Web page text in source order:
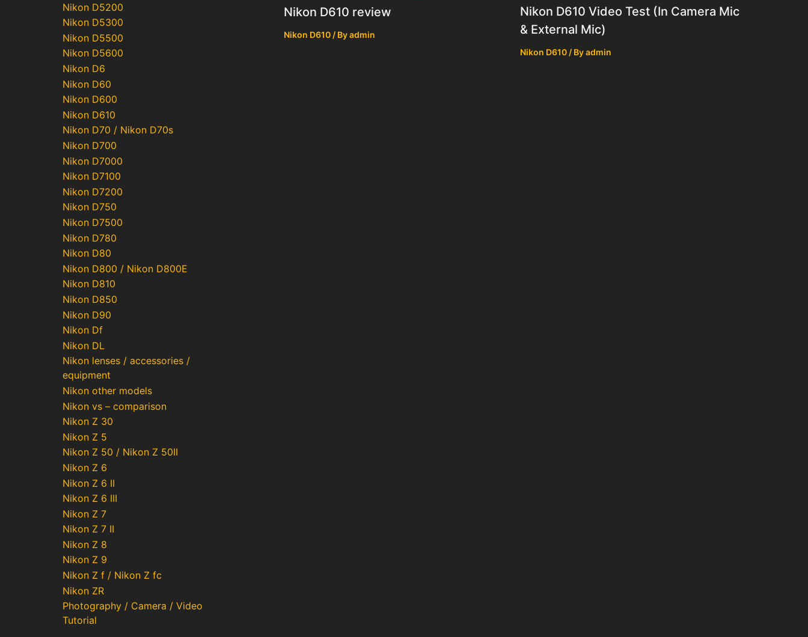
Nikon D5200
Nikon D5300
Nikon D5500
Nikon D5600
Nikon D6
Nikon D60
Nikon D600
Nikon D610
Nikon D70 / Nikon D70s
Nikon D700
Nikon D7000
Nikon D7100
Nikon D7200
Nikon D750
Nikon D7500
Nikon D780
Nikon D80
Nikon D800 / Nikon D800E
Nikon D810
Nikon D850
Nikon D90
Nikon Df
Nikon DL
Nikon lenses / accessories /
equipment
Nikon other models
Nikon vs – comparison
Nikon Z 30
Nikon Z 5
Nikon Z 50 / Nikon Z 50II
Nikon Z 6
Nikon Z 6 II
Nikon Z 6 III
Nikon Z 7
Nikon Z 7 II
Nikon Z 8
Nikon Z 9
Nikon Z f / Nikon Z fc
Nikon ZR
Photography / Camera / Video
Tutorial
Nikon D610 review
Nikon D610 / Byadmin
Nikon D610 Video Test (In Camera Mic
& External Mic)
Nikon D610/ Byadmin